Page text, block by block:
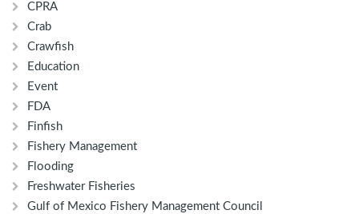
CPRA
Crab
Crawfish
Education
Event
FDA
Finfish
Fishery Management
Flooding
Freshwater Fisheries
Gulf of Mexico Fishery Management Council